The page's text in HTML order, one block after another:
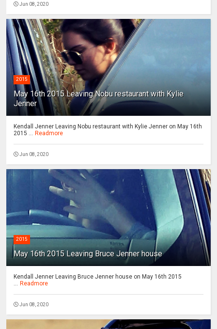
Jun 08, 2020
2015
May 16th 2015 Leaving Nobu restaurant with Kylie
Jenner
Kendall Jenner Leaving Nobu restaurant with Kylie Jenner on May 16th
2015 ...
Readmore
Jun 08, 2020
2015
May 16th 2015 Leaving Bruce Jenner house
Kendall Jenner Leaving Bruce Jenner house on May 16th 2015
Readmore
Jun 08, 2020